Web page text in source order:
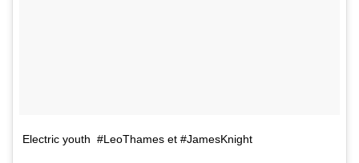
Electric youth #LeoThames et #JamesKnight